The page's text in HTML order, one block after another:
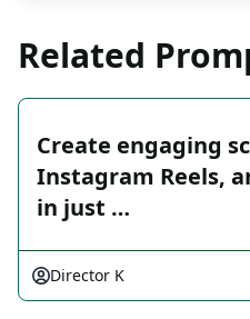
Related
Create engaging
Instagram Reels,
in just …
Director K